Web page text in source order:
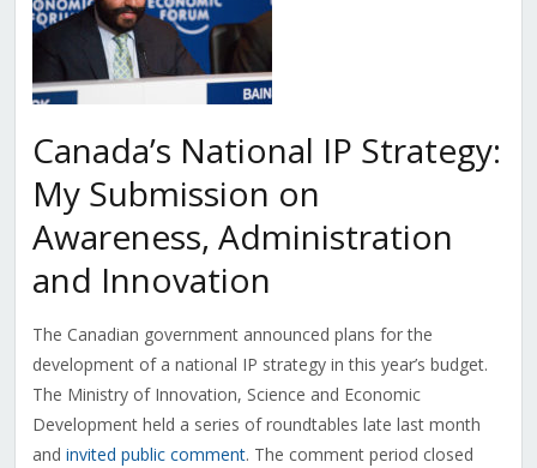
Canada’s National IP Strategy:
My Submission on
Awareness, Administration
and Innovation
The Canadian government announced plans for the
development of a national IP strategy in this year’s budget.
The Ministry of Innovation, Science and Economic
Development held a series of roundtables late last month
and invited public comment. The comment period closed